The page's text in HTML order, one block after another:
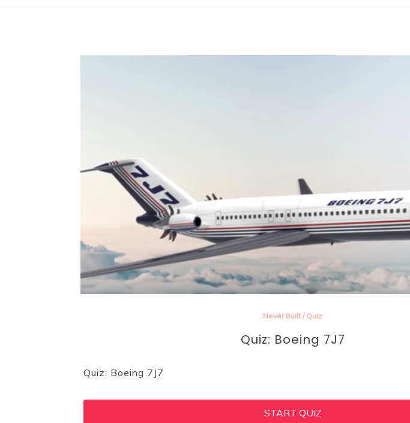
Never Built / Quiz
Quiz: Boeing 7J7
Quiz: Boeing 7J7
START QUIZ